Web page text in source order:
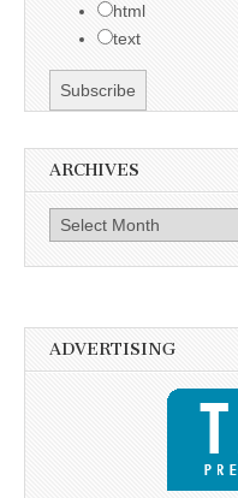
html
text
ARCHIVES
Archives
ADVERTISING